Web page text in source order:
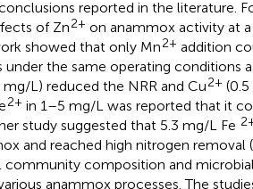
reported in the literature.
of Zn2+ on anammox activity at
showed that only Mn2+ addition
the same operating conditions
mg/L) reduced the NRR and Cu2+
2+ in 1–5 mg/L was reported that it
study suggested that 5.3 mg/L Fe
and reached high nitrogen removal (
community composition and
anammox processes. The